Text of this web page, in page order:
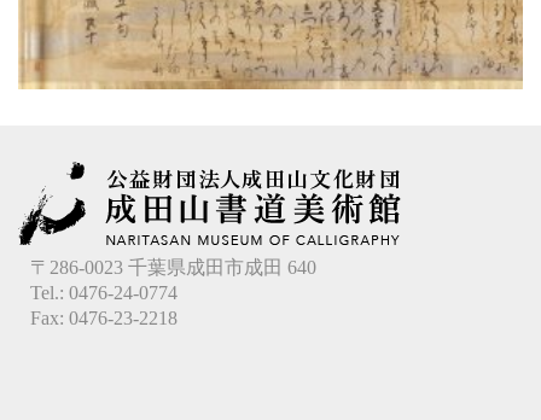
〒286-0023 千葉県成田市成田 640
Tel.: 0476-24-0774
Fax: 0476-23-2218